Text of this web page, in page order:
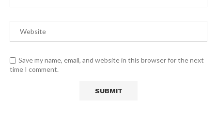
Save my name, email, and website in this browser for the next
time I comment.